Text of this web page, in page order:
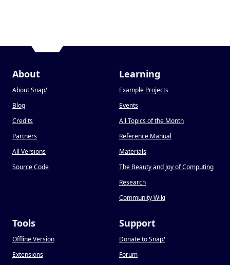
About
About Snap!
Blog
Credits
Partners
All Versions
Source Code
Learning
Example Projects
Events
All Topics of the Month
Reference Manual
Materials
The Beauty and Joy of Computing
Research
Community Wiki
Tools
Offline Version
Extensions
Support
Donate to Snap!
Forum